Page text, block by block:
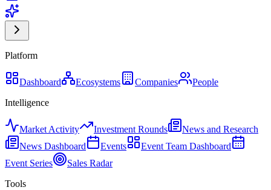
Platform
Dashboard Ecosystems Companies
People
Intelligence
Market Activity Investment Rounds
News and Research
News Dashboard
Events
Event Team Dashboard
Event Series
Sales Radar
Tools